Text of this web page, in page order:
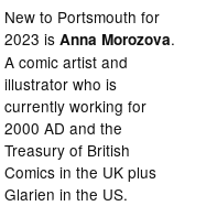
New to Portsmouth for
2023 is Anna Morozova.
A comic artist and
illustrator who is
currently working for
2000 AD and the
Treasury of British
Comics in the UK plus
Glarien in the US.